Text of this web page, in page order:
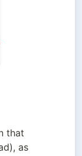
that
as